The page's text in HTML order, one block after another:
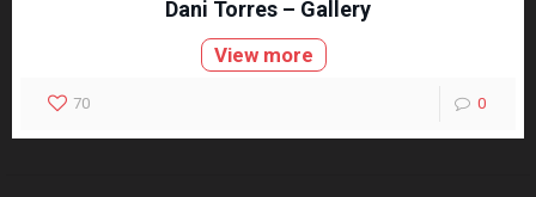
Dani Torres – Gallery
View more
70 0